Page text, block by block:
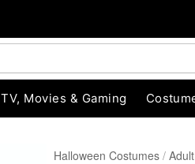
TV, Movies & Gaming
Halloween Costumes